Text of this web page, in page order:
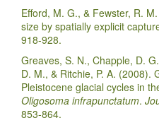
Efford, M. G., & Fewster, R.
size by spatially explicit
918-928.
Greaves, S. N., Chapple, D.
D. M., & Ritchie, P. A. (2008).
Pleistocene glacial cycles in
Oligosoma infrapunctatum.
853-864.